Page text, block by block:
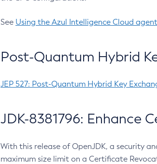
See Using the Azul Intelligence Cloud agent
Post-Quantum Hybrid
JEP 527: Post-Quantum Hybrid Key
JDK-8381796: Enhance
With this release of OpenJDK, a security
maximum size limit on a Certificate